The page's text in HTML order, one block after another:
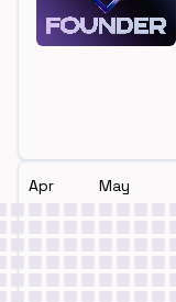
Apr May